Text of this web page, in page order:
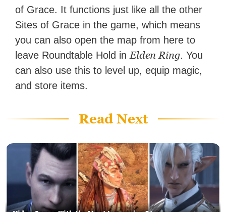
of Grace. It functions just like all the other
Sites of Grace in the game, which means
you can also open the map from here to
leave Roundtable Hold in Elden Ring. You
can also use this to level up, equip magic,
and store items.
Read Next